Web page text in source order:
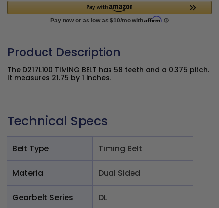
Product Description
The D217L100 TIMING BELT has 58 teeth and a 0.375 pitch.
It measures 21.75 by 1 Inches.
Technical Specs
Belt Type Timing Belt
Material Dual Sided
Gearbelt Series DL